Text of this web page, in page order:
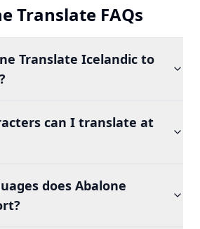
Translate FAQs
Translate Icelandic to
can I translate at
does Abalone